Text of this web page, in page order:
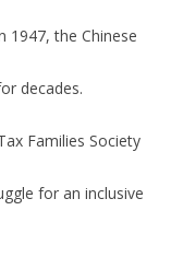
1947, the Chinese
decades.
Families Society
for an inclusive